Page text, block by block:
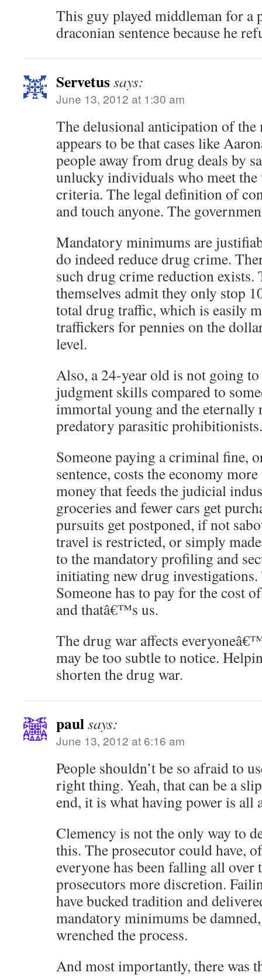
This guy played middleman for a
draconian sentence because he
Servetussays:
June 13, 2012 at 1:30 am
The delusional anticipation of
appears to be that cases like
people away from drug deals by
unlucky individuals who meet the
criteria. The legal definition of
and touch anyone. The
Mandatory minimums are
do indeed reduce drug crime.
such drug crime reduction
themselves admit they only stop
total drug traffic, which is easily
traffickers for pennies on the
level.
Also, a 24-year old is not going
judgment skills compared to
immortal young and the eternally
predatory parasitic prohibitionists.
Someone paying a criminal fine,
sentence, costs the economy
money that feeds the judicial
groceries and fewer cars get
pursuits get postponed, if not
travel is restricted, or simply
to the mandatory profiling and
initiating new drug investigations.
Someone has to pay for the cost
and thatâ€™s us.
The drug war affects
may be too subtle to notice.
shorten the drug war.
paulsays:
June 13, 2012 at 6:16 am
People shouldn’t be so afraid to
right thing. Yeah, that can be a
end, it is what having power is all
Clemency is not the only way to
this. The prosecutor could have,
everyone has been falling all over
prosecutors more discretion.
have bucked tradition and
mandatory minimums be
wrenched the process.
And most importantly, there was